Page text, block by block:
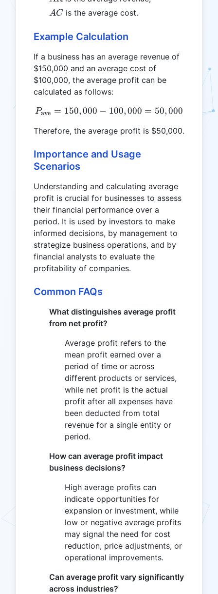
AC
AC is the average cost.
Example Calculation
If a business has an average revenue of
$150,000 and an average cost of
$100,000, the average profit can be
calculated as follows:
P_{\text{ave}} = 150,000
Pave = 150,000 − 100,000 = 50,000
Therefore, the average profit is $50,000.
Importance and Usage
Scenarios
Understanding and calculating average
profit is crucial for businesses to assess
their financial performance over a
period. It is used by investors to make
informed decisions, by management to
strategize business operations, and by
financial analysts to evaluate the
profitability of companies.
Common FAQs
What distinguishes average profit
from net profit?
Average profit refers to the
mean profit earned over a
period of time or across
different products or services,
while net profit is the actual
profit after all expenses have
been deducted from total
revenue for a single entity or
period.
How can average profit impact
business decisions?
High average profits can
indicate opportunities for
expansion or investment, while
low or negative average profits
may signal the need for cost
reduction, price adjustments, or
operational improvements.
Can average profit vary significantly
across industries?